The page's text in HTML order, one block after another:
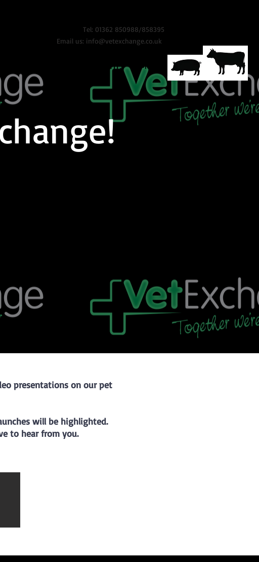
Tel: 01362 850988/858395
Email us: info@vetexchange.co.uk
VET INSIGHTS More
presentations on our pet
will be highlighted.
to hear from you.